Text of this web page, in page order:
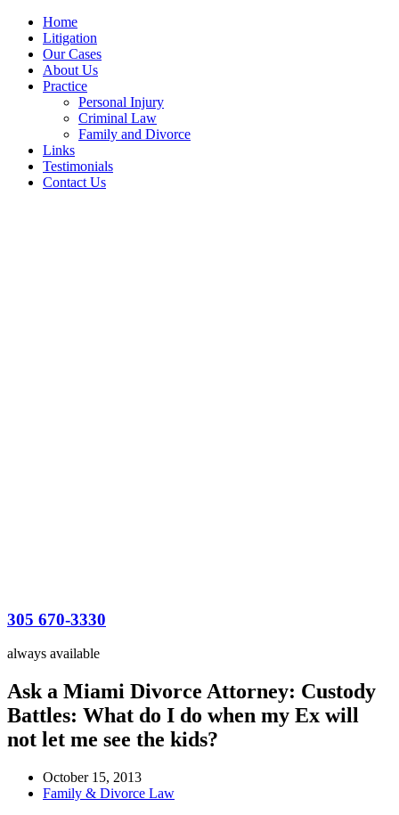
Home
Litigation
Our Cases
About Us
Practice
Personal Injury
Criminal Law
Family and Divorce
Links
Testimonials
Contact Us
305 670-3330
always available
Ask a Miami Divorce Attorney: Custody
Battles: What do I do when my Ex will
not let me see the kids?
October 15, 2013
Family & Divorce Law